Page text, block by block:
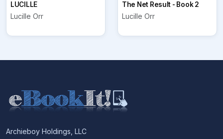
LUCILLE
Lucille Orr
The Net Result - Book 2
Lucille Orr
Archieboy Holdings, LLC